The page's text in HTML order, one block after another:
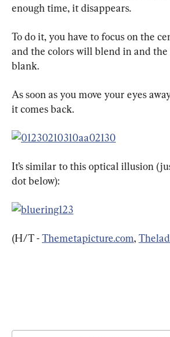
enough time, it disappears.
To do it, you have to focus on the
and the colors will blend in and the
blank.
As soon as you move your eyes
it comes back.
It’s similar to this optical illusion
dot below):
(H/T - Themetapicture.com,